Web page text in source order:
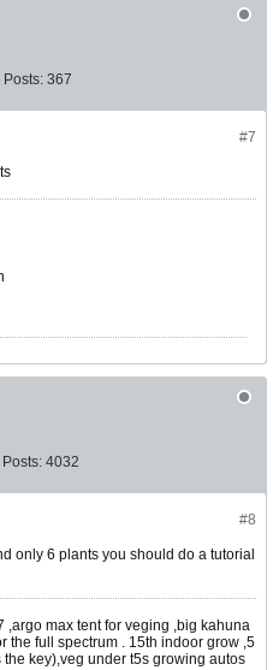
Posts: 367
#7
Posts: 4032
#8
only 6 plants you should do a tutorial
,argo max tent for veging ,big kahuna
the full spectrum . 15th indoor grow ,5
key),veg under t5s growing autos